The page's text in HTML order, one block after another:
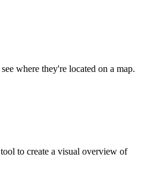
where they're located on a map.
to create a visual overview of